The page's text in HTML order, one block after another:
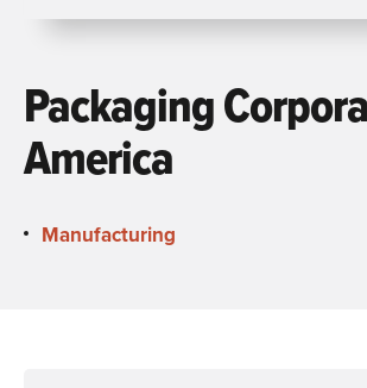
Packaging
America
Manufacturing